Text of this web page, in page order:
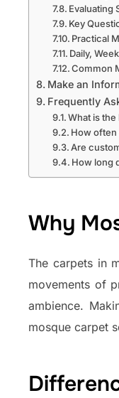
Evaluating
Key
Practical
Daily,
Common
Make an
Frequently
What is
How often
Are
How long
Why
The carpets in
movements of
ambience.
mosque carpet